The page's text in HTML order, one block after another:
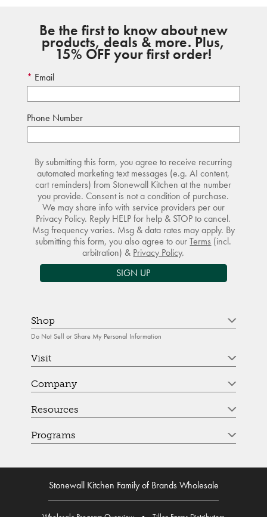
Be the first to know about new
products, deals & more. Plus,
15% OFF your first order!
Email
Phone Number
By submitting this form, you agree to receive recurring
automated marketing text messages (e.g. AI content,
cart reminders) from Stonewall Kitchen at the number
you provide. Consent is not a condition of purchase.
We may share info with service providers per our
Privacy Policy. Reply HELP for help & STOP to cancel.
Msg frequency varies. Msg & data rates may apply. By
submitting this form, you also agree to ourTerms (incl.
arbitration) & Privacy Policy.
SIGN UP
Shop
Do Not Sell or Share My Personal Information
Visit
Company
Resources
Programs
Stonewall Kitchen Family of Brands Wholesale